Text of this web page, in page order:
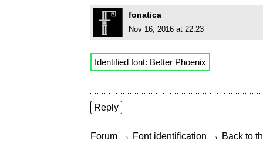
fonatica
Nov 16, 2016 at 22:23
Identified font: Better Phoenix
Reply
Forum → Font identification → Back to